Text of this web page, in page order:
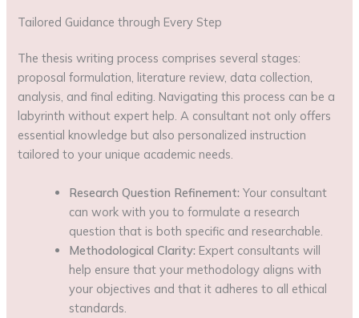
Tailored Guidance through Every Step
The thesis writing process comprises several stages:
proposal formulation, literature review, data collection,
analysis, and final editing. Navigating this process can be a
labyrinth without expert help. A consultant not only offers
essential knowledge but also personalized instruction
tailored to your unique academic needs.
Research Question Refinement: Your consultant
can work with you to formulate a research
question that is both specific and researchable.
Methodological Clarity: Expert consultants will
help ensure that your methodology aligns with
your objectives and that it adheres to all ethical
standards.